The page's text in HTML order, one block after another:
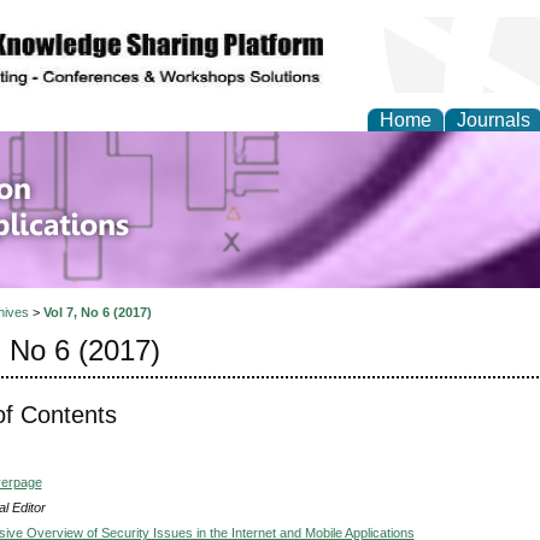
Home Journals
Information
> Vol 7, No 6 (2017)
No 6 (2017)
Contents
Editor
Overview of Security Issues in the Internet and Mobile Applications